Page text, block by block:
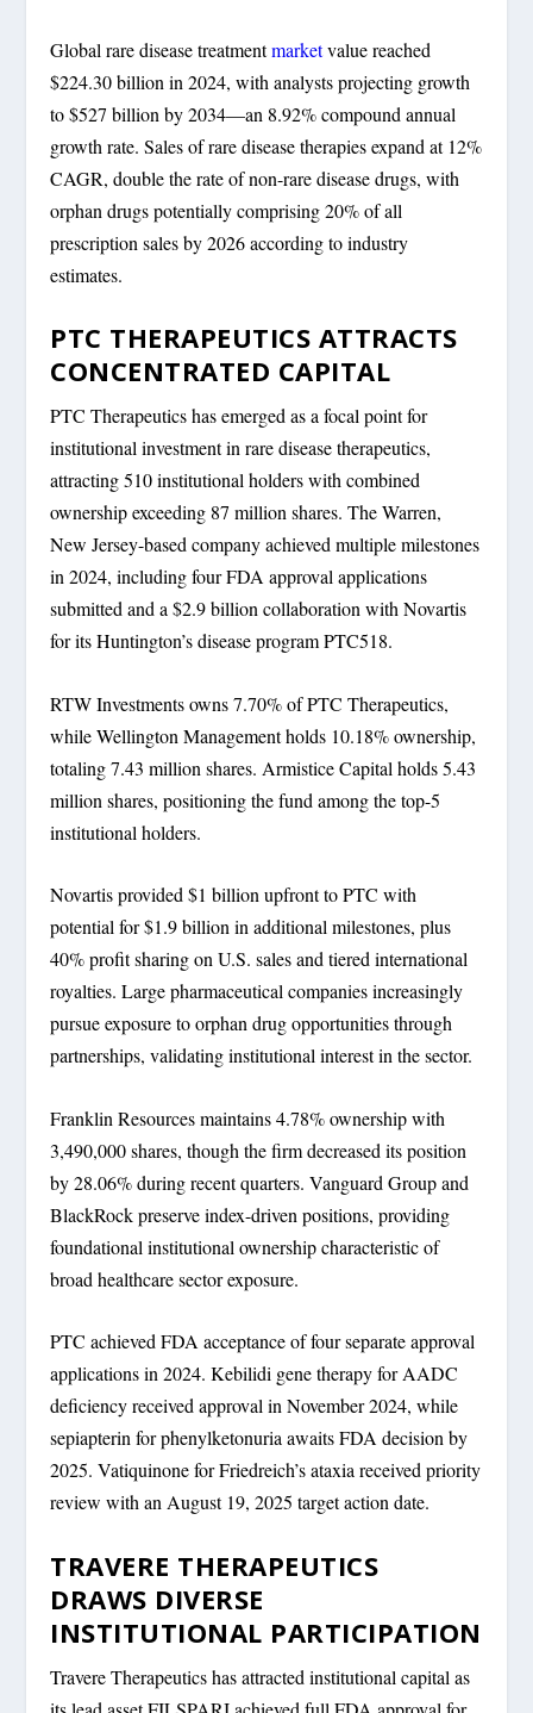
Global rare disease treatmentmarketvalue reached
$224.30 billion in 2024, with analysts projecting growth
to $527 billion by 2034—an 8.92% compound annual
growth rate. Sales of rare disease therapies expand at 12%
CAGR, double the rate of non-rare disease drugs, with
orphan drugs potentially comprising 20% of all
prescription sales by 2026 according to industry
estimates.
PTC THERAPEUTICS ATTRACTS
CONCENTRATED CAPITAL
PTC Therapeutics has emerged as a focal point for
institutional investment in rare disease therapeutics,
attracting 510 institutional holders with combined
ownership exceeding 87 million shares. The Warren,
New Jersey-based company achieved multiple milestones
in 2024, including four FDA approval applications
submitted and a $2.9 billion collaboration with Novartis
for its Huntington’s disease program PTC518.
RTW Investments owns 7.70% of PTC Therapeutics,
while Wellington Management holds 10.18% ownership,
totaling 7.43 million shares. Armistice Capital holds 5.43
million shares, positioning the fund among the top-5
institutional holders.
Novartis provided $1 billion upfront to PTC with
potential for $1.9 billion in additional milestones, plus
40% profit sharing on U.S. sales and tiered international
royalties. Large pharmaceutical companies increasingly
pursue exposure to orphan drug opportunities through
partnerships, validating institutional interest in the sector.
Franklin Resources maintains 4.78% ownership with
3,490,000 shares, though the firm decreased its position
by 28.06% during recent quarters. Vanguard Group and
BlackRock preserve index-driven positions, providing
foundational institutional ownership characteristic of
broad healthcare sector exposure.
PTC achieved FDA acceptance of four separate approval
applications in 2024. Kebilidi gene therapy for AADC
deficiency received approval in November 2024, while
sepiapterin for phenylketonuria awaits FDA decision by
2025. Vatiquinone for Friedreich’s ataxia received priority
review with an August 19, 2025 target action date.
TRAVERE THERAPEUTICS
DRAWS DIVERSE
INSTITUTIONAL PARTICIPATION
Travere Therapeutics has attracted institutional capital as